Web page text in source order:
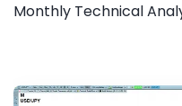
Monthly Technical